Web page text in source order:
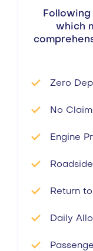
which
Zero
No
Engine
Return
Daily